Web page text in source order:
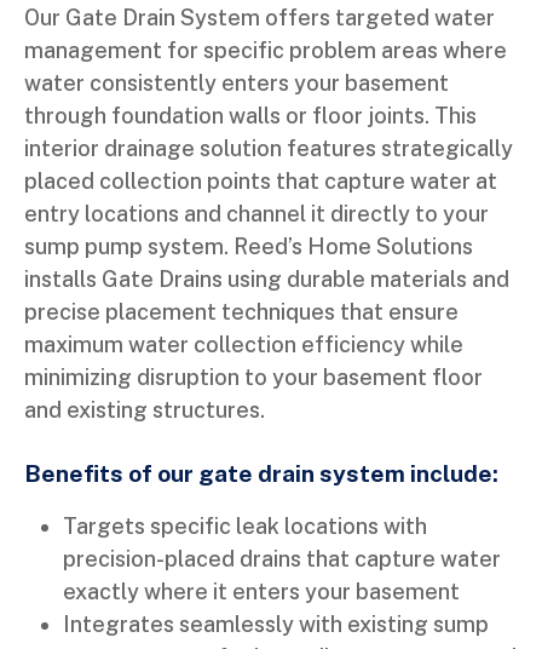
Our Gate Drain System offers targeted water
management for specific problem areas where
water consistently enters your basement
through foundation walls or floor joints. This
interior drainage solution features strategically
placed collection points that capture water at
entry locations and channel it directly to your
sump pump system. Reed’s Home Solutions
installs Gate Drains using durable materials and
precise placement techniques that ensure
maximum water collection efficiency while
minimizing disruption to your basement floor
and existing structures.
Benefits of our gate drain system include:
Targets specific leak locations with
precision-placed drains that capture water
exactly where it enters your basement
Integrates seamlessly with existing sump